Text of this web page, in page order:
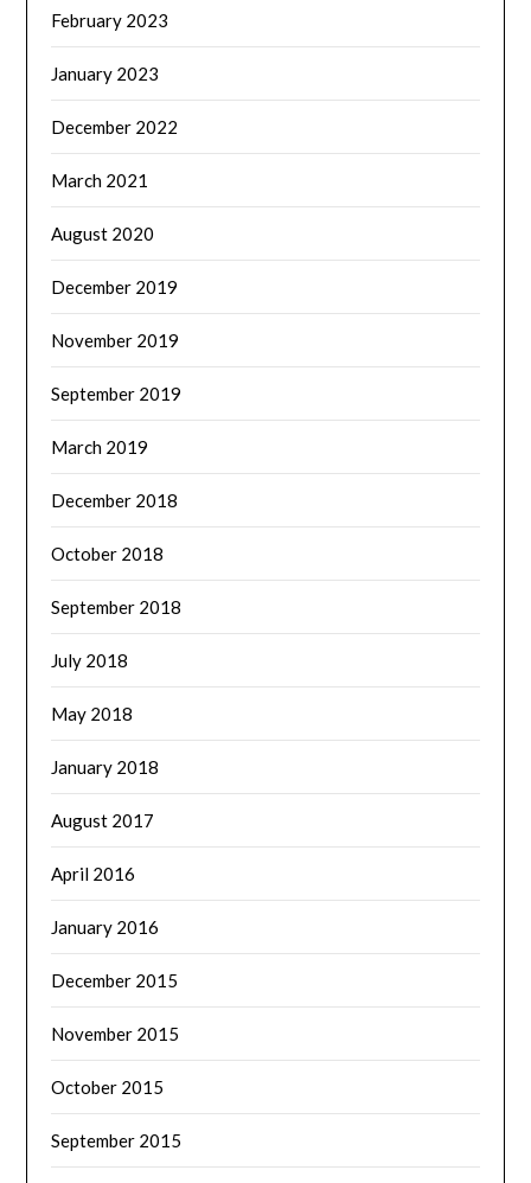
February 2023
January 2023
December 2022
March 2021
August 2020
December 2019
November 2019
September 2019
March 2019
December 2018
October 2018
September 2018
July 2018
May 2018
January 2018
August 2017
April 2016
January 2016
December 2015
November 2015
October 2015
September 2015